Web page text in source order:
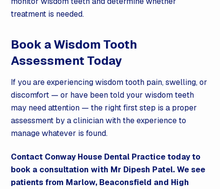
treatment is needed.
Book a Wisdom Tooth
Assessment Today
If you are experiencing wisdom tooth pain, swelling, or
discomfort — or have been told your wisdom teeth
may need attention — the right first step is a proper
assessment by a clinician with the experience to
manage whatever is found.
Contact Conway House Dental Practice today to
book a consultation with Mr Dipesh Patel. We see
patients from Marlow, Beaconsfield and High